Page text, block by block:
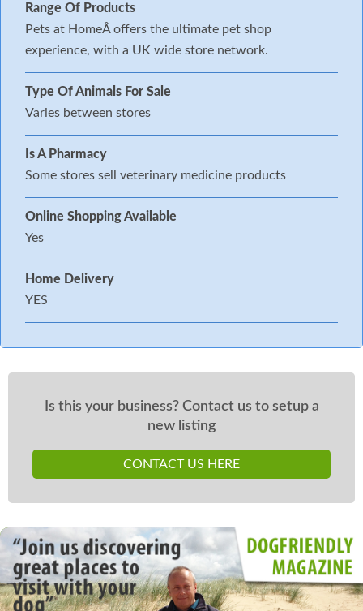
Range Of Products
Pets at HomeÂ offers the ultimate pet shop
experience, with a UK wide store network.
Type Of Animals For Sale
Varies between stores
Is A Pharmacy
Some stores sell veterinary medicine products
Online Shopping Available
Yes
Home Delivery
YES
Is this your business? Contact us to setup a
new listing
CONTACT US HERE